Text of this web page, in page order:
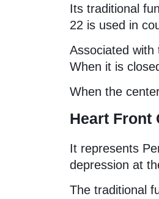
Its traditional
22 is used in
Associated with
When it is
When the
Heart Front
It represents
depression at
The traditional